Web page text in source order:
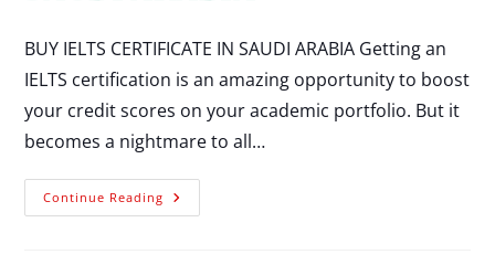
BUY IELTS CERTIFICATE IN SAUDI ARABIA Getting an
IELTS certification is an amazing opportunity to boost
your credit scores on your academic portfolio. But it
becomes a nightmare to all…
Continue Reading